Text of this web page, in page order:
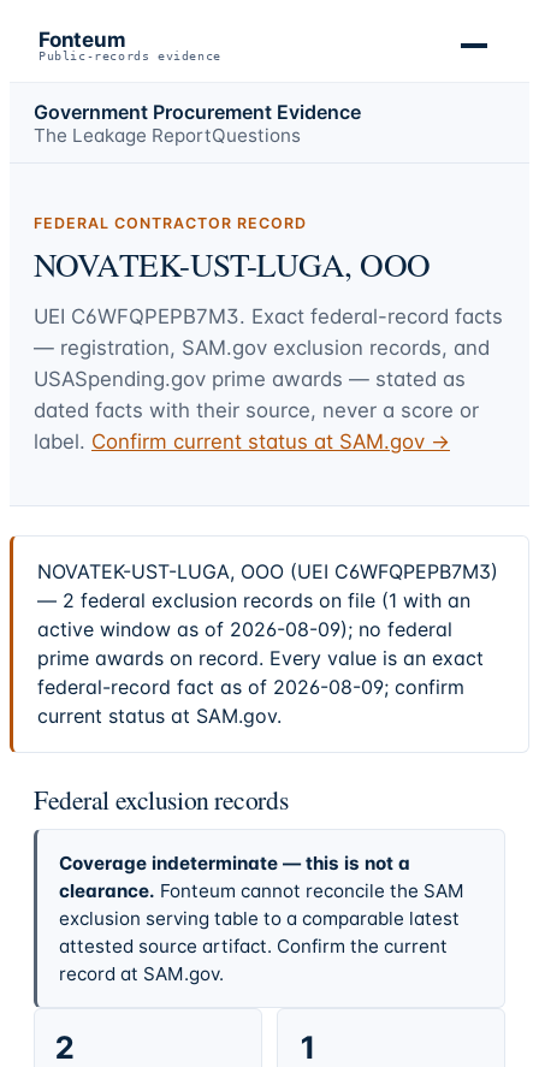
Fonteum
Public-records evidence
Government Procurement Evidence
The Leakage ReportQuestions
FEDERAL CONTRACTOR RECORD
NOVATEK-UST-LUGA, OOO
UEI C6WFQPEPB7M3. Exact federal-record facts
— registration, SAM.gov exclusion records, and
USASpending.gov prime awards — stated as
dated facts with their source, never a score or
label. Confirm current status at SAM.gov →
NOVATEK-UST-LUGA, OOO (UEI C6WFQPEPB7M3)
— 2 federal exclusion records on file (1 with an
active window as of 2026-08-09); no federal
prime awards on record. Every value is an exact
federal-record fact as of 2026-08-09; confirm
current status at SAM.gov.
Federal exclusion records
Coverage indeterminate — this is not a
clearance. Fonteum cannot reconcile the SAM
exclusion serving table to a comparable latest
attested source artifact. Confirm the current
record at SAM.gov.
2 1